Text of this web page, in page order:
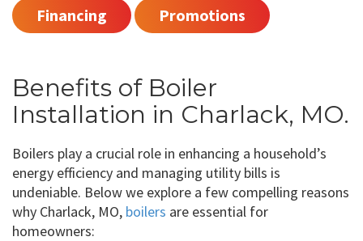
Financing Promotions
Benefits of Boiler
Installation in Charlack, MO.
Boilers play a crucial role in enhancing a household’s
energy efficiency and managing utility bills is
undeniable. Below we explore a few compelling reasons
why Charlack, MO, boilers are essential for
homeowners: